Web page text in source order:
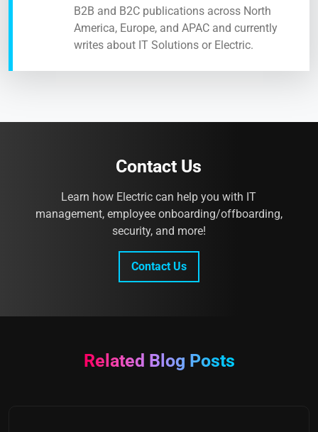
B2B and B2C publications across North
America, Europe, and APAC and currently
writes about IT Solutions or Electric.
Contact Us
Learn how Electric can help you with IT
management, employee onboarding/offboarding,
security, and more!
Contact Us
Related Blog Posts